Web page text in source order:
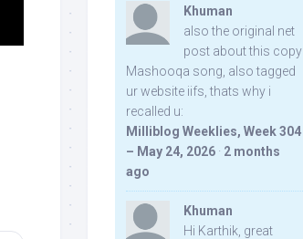
Khuman
also the original net
post about this copy
Mashooqa song, also tagged
ur website iifs, thats why i
recalled u:
Milliblog Weeklies, Week 304
– May 24, 2026 · 2 months
ago
Khuman
Hi Karthik, great